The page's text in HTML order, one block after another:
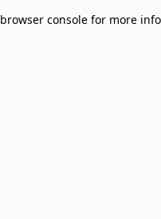
browser console for more